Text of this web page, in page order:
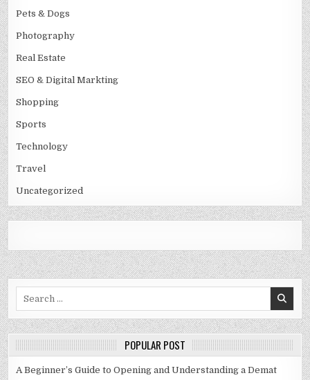
Pets & Dogs
Photography
Real Estate
SEO & Digital Markting
Shopping
Sports
Technology
Travel
Uncategorized
POPULAR POST
A Beginner’s Guide to Opening and Understanding a Demat